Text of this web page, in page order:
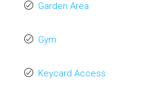
Garden Area
Gym
Keycard Access